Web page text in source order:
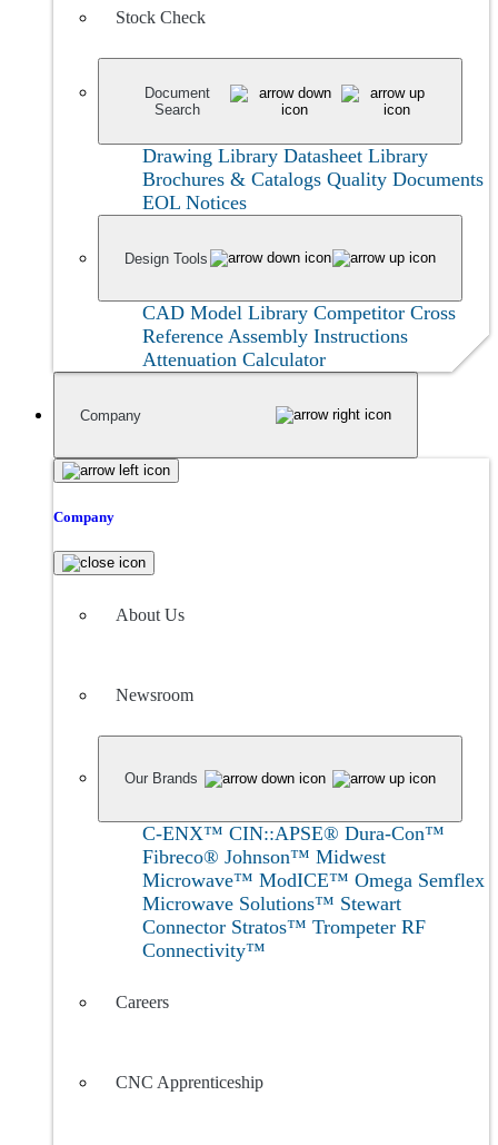
Stock Check
Document
Search
Drawing Library Datasheet Library
Brochures & Catalogs Quality Documents
EOL Notices
Design Tools
CAD Model Library Competitor Cross
Reference Assembly Instructions
Attenuation Calculator
Company
Company
About Us
Newsroom
Our Brands
C-ENX™ CIN::APSE® Dura-Con™
Fibreco® Johnson™ Midwest
Microwave™ ModICE™ Omega Semflex
Microwave Solutions™ Stewart
Connector Stratos™ Trompeter RF
Connectivity™
Careers
CNC Apprenticeship